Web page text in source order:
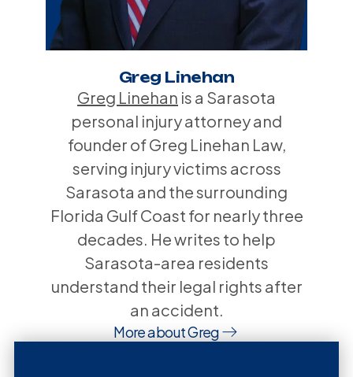
Greg Linehan
Greg Linehan is a Sarasota
personal injury attorney and
founder of Greg Linehan Law,
serving injury victims across
Sarasota and the surrounding
Florida Gulf Coast for nearly three
decades. He writes to help
Sarasota-area residents
understand their legal rights after
an accident.
More about Greg